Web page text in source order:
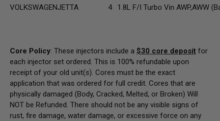
VOLKSWAGENJETTA 4 1.8L F/I Turbo Vin AWP,AWW
Core Policy: These injectors include a $30 core deposit for
each injector set ordered. This is 100% refundable upon
receipt of your old unit(s). Cores must be the exact
application that was ordered for full credit. Cores that are
physically damaged (Body, Cracked, Melted, or Broken) Will
NOT be Refunded. There should not be any visible signs of
rust, fire damage, water damage, or excessive force on any